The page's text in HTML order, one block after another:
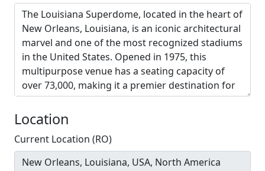
Location
Current Location (RO)